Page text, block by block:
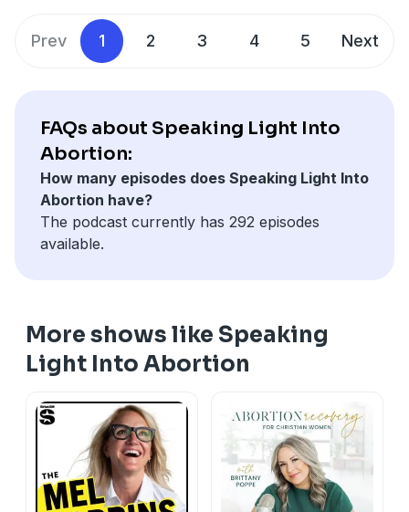
Prev 1 2 3 4 5 Next
FAQs about Speaking Light Into
Abortion:
How many episodes does Speaking Light Into
Abortion have?
The podcast currently has 292 episodes
available.
More shows like Speaking
Light Into Abortion